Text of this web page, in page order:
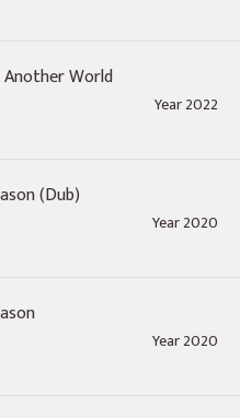
World
Year 2022
(Dub)
Year 2020
Year 2020